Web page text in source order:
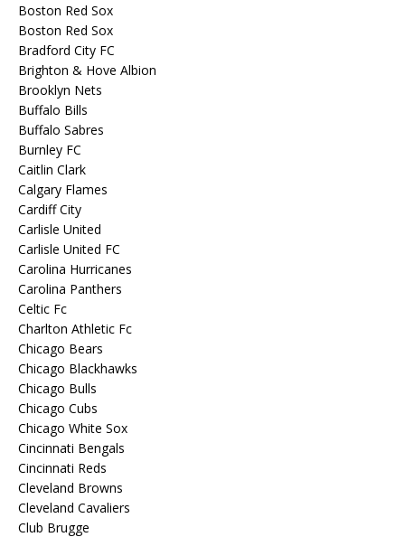
Boston Red Sox
Boston Red Sox
Bradford City FC
Brighton & Hove Albion
Brooklyn Nets
Buffalo Bills
Buffalo Sabres
Burnley FC
Caitlin Clark
Calgary Flames
Cardiff City
Carlisle United
Carlisle United FC
Carolina Hurricanes
Carolina Panthers
Celtic Fc
Charlton Athletic Fc
Chicago Bears
Chicago Blackhawks
Chicago Bulls
Chicago Cubs
Chicago White Sox
Cincinnati Bengals
Cincinnati Reds
Cleveland Browns
Cleveland Cavaliers
Club Brugge